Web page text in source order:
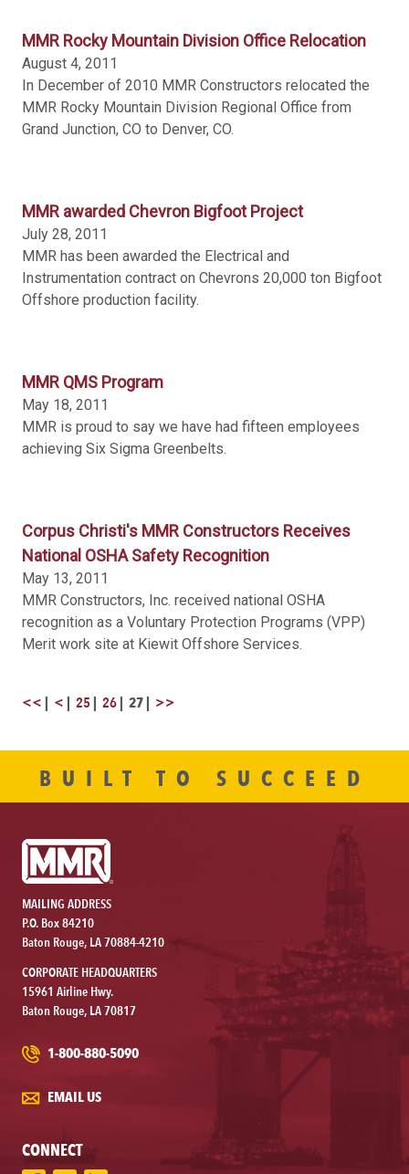
MMR Rocky Mountain Division Office Relocation
August 4, 2011
In December of 2010 MMR Constructors relocated the
MMR Rocky Mountain Division Regional Office from
Grand Junction, CO to Denver, CO.
MMR awarded Chevron Bigfoot Project
July 28, 2011
MMR has been awarded the Electrical and
Instrumentation contract on Chevrons 20,000 ton Bigfoot
Offshore production facility.
MMR QMS Program
May 18, 2011
MMR is proud to say we have had fifteen employees
achieving Six Sigma Greenbelts.
Corpus Christi's MMR Constructors Receives
National OSHA Safety Recognition
May 13, 2011
MMR Constructors, Inc. received national OSHA
recognition as a Voluntary Protection Programs (VPP)
Merit work site at Kiewit Offshore Services.
<< < 25 26 27 >>
BUILT TO SUCCEED
MAILING ADDRESS
P.O. Box 84210
Baton Rouge, LA 70884-4210
CORPORATE HEADQUARTERS
15961 Airline Hwy.
Baton Rouge, LA 70817
1-800-880-5090
EMAIL US
CONNECT